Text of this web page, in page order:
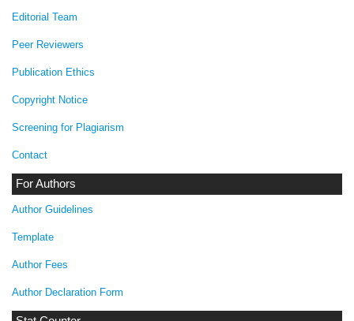
Editorial Team
Peer Reviewers
Publication Ethics
Copyright Notice
Screening for Plagiarism
Contact
For Authors
Author Guidelines
Template
Author Fees
Author Declaration Form